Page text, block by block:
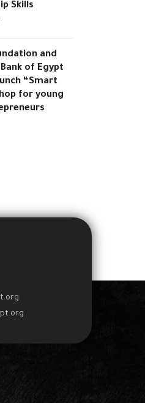
Skills
and
of Egypt
“Smart
for young